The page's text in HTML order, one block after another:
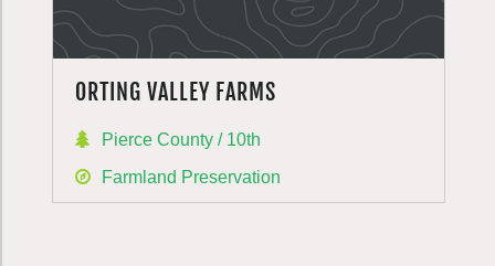
ORTING VALLEY FARMS
Pierce County / 10th
Farmland Preservation